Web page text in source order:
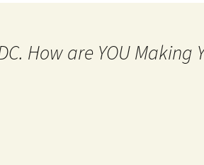
How are YOU Making